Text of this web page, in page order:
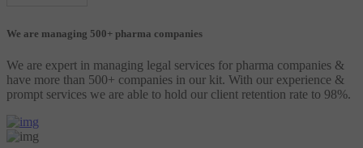
We are managing 500+ pharma companies
We are expert in managing legal services for pharma companies &
have more than 500+ companies in our kit. With our experience &
prompt services we are able to hold our client retention rate to 98%.